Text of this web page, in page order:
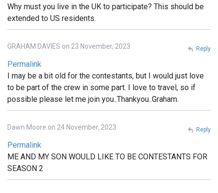
Why must you live in the UK to participate? This should be
extended to US residents.
GRAHAM DAVIES on 23 November, 2023
Permalink
I may be a bit old for the contestants, but I would just love
to be part of the crew in some part. I love to travel, so if
possible please let me join you..Thankyou..Graham.
Reply
Dawn Moore on 24 November, 2023
Permalink
ME AND MY SON WOULD LIKE TO BE CONTESTANTS FOR
SEASON 2
Reply